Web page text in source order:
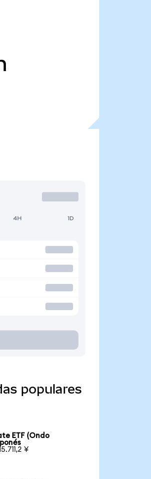
4H 1D
populares
ETF (Ondo
¥